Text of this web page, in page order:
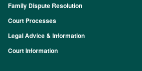
Family Dispute Resolution
Court Processes
Legal Advice & Information
Court Information